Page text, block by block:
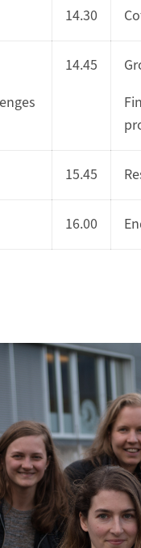
14.30
14.45
15.45
16.00